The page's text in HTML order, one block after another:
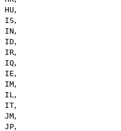
HU,
IS,
IN,
ID,
IR,
IQ,
IE,
IM,
IL ,
IT,
JM,
JP,